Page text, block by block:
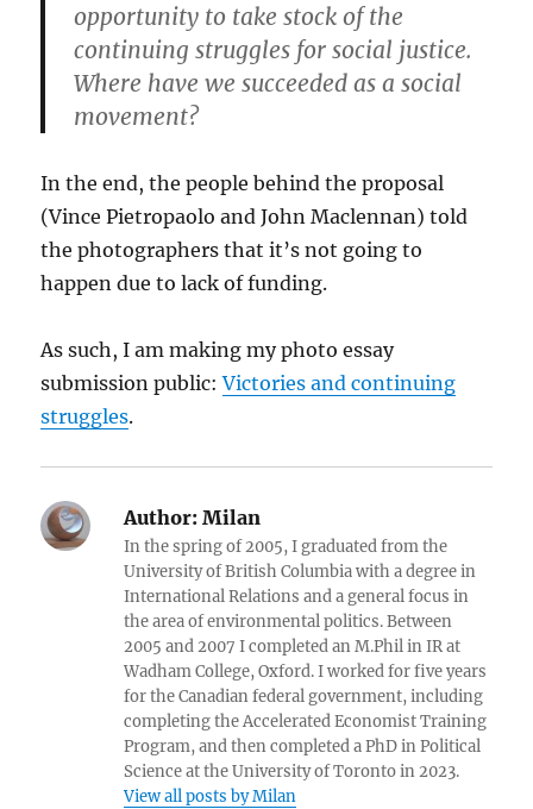
opportunity to take stock of the
continuing struggles for social justice.
Where have we succeeded as a social
movement?
In the end, the people behind the proposal
(Vince Pietropaolo and John Maclennan) told
the photographers that it’s not going to
happen due to lack of funding.
As such, I am making my photo essay
submission public:Victories and continuing
struggles.
Author: Milan
In the spring of 2005, I graduated from the
University of British Columbia with a degree in
International Relations and a general focus in
the area of environmental politics. Between
2005 and 2007 I completed an M.Phil in IR at
Wadham College, Oxford. I worked for five years
for the Canadian federal government, including
completing the Accelerated Economist Training
Program, and then completed a PhD in Political
Science at the University of Toronto in 2023.
View all posts by Milan